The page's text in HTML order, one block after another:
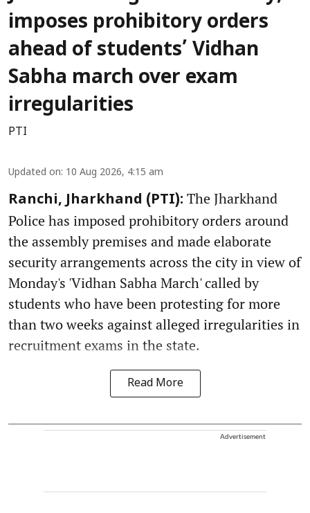
imposes prohibitory orders
ahead of students’ Vidhan
Sabha march over exam
irregularities
PTI
Updated on: 10 Aug 2026, 4:15 am
Ranchi, Jharkhand (PTI): The Jharkhand
Police has imposed prohibitory orders around
the assembly premises and made elaborate
security arrangements across the city in view of
Monday's 'Vidhan Sabha March' called by
students who have been protesting for more
than two weeks against alleged irregularities in
recruitment exams in the state.
Read More
Advertisement